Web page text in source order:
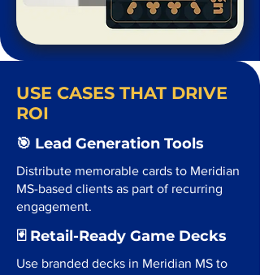
USE CASES THAT DRIVE
ROI
🎯 Lead Generation Tools
Distribute memorable cards to Meridian
MS-based clients as part of recurring
engagement.
🃏 Retail-Ready Game Decks
Use branded decks in Meridian MS to